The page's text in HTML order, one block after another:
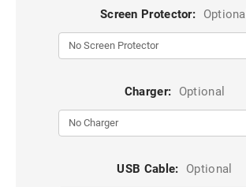
Screen Protector: Optional
Charger: Optional
USB Cable: Optional